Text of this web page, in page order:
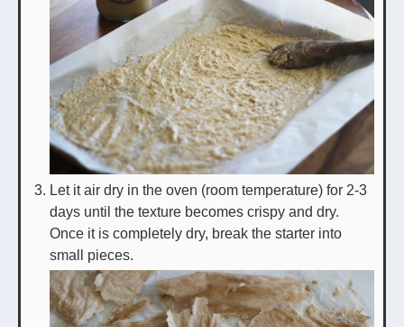
Let it air dry in the oven (room temperature) for 2-3
days until the texture becomes crispy and dry.
Once it is completely dry, break the starter into
small pieces.